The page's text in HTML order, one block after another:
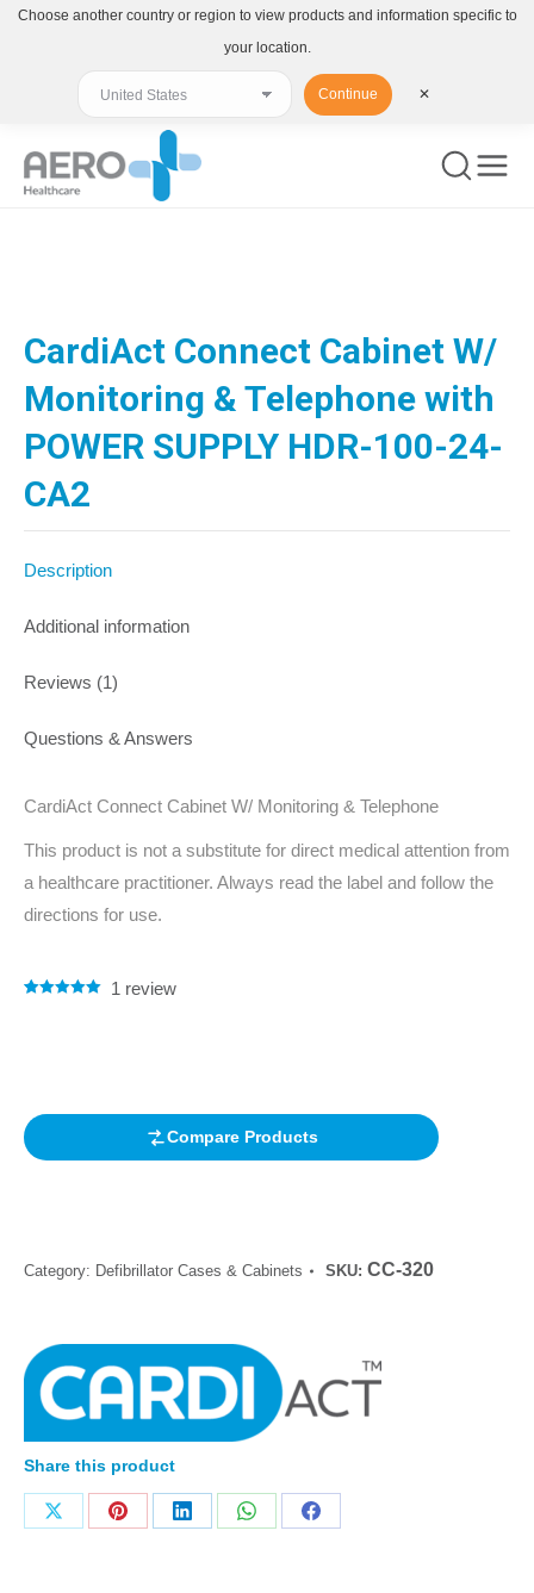
CardiAct Connect Cabinet W/
Monitoring & Telephone with
POWER SUPPLY HDR-100-24-
CA2
Description
Additional information
Reviews (1)
Questions & Answers
CardiAct Connect Cabinet W/ Monitoring & Telephone
This product is not a substitute for direct medical attention from
a healthcare practitioner. Always read the label and follow the
directions for use.
1 review
Compare Products
Category: Defibrillator Cases & Cabinets SKU: CC-320
Share this product
Choose another country or region to view products and information specific to
your location.
Continue ✕